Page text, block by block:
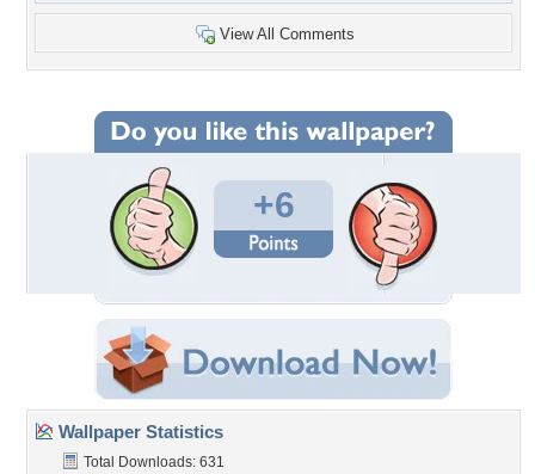
View All Comments
+6
Wallpaper Statistics
Total Downloads: 631